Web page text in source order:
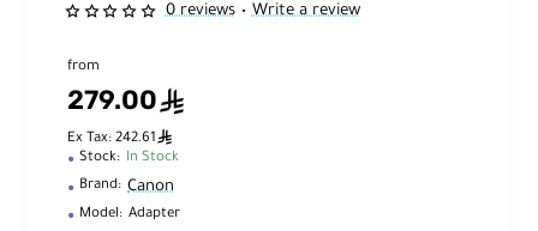
0 reviews • Write a review
from
279.00ê
Ex Tax: 242.61 ê
Stock: In Stock
Brand: Canon
Model: Adapter